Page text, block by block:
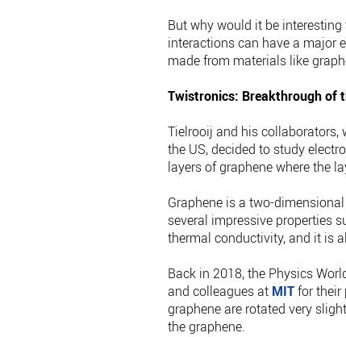
But why would it be
interactions can have a major
made from materials like
Twistronics: Breakthrough of
Tielrooij and his collaborators,
the US, decided to study
layers of graphene where the
Graphene is a two-
several impressive properties
thermal conductivity, and it is
Back in 2018, the Physics
and colleagues at MITfor their
graphene are rotated very
the graphene.